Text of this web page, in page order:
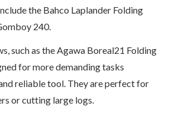
the Bahco Laplander Folding
240.
such as the Agawa Boreal21 Folding
for more demanding tasks
reliable tool. They are perfect for
or cutting large logs.